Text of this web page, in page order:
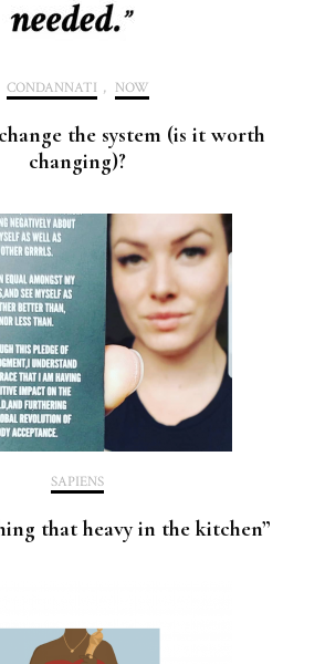
CONDANNATI , NOW
the system (is it worth
changing)?
SAPIENS
that heavy in the kitchen”